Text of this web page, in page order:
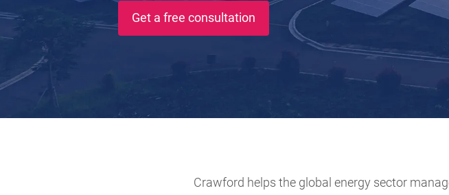
Get a free consultation
Crawford helps the global energy sector